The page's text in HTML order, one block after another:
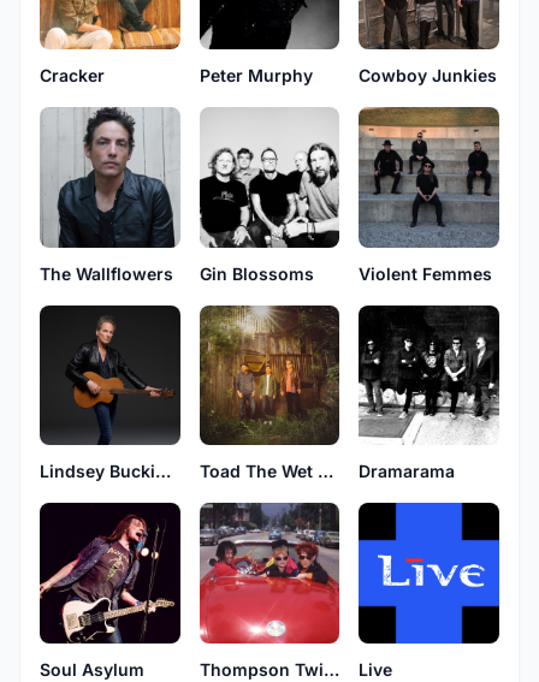
Cracker Peter Murphy Cowboy Junkies
The Wallflowers Gin Blossoms Violent Femmes
Lindsey Buckingham Toad The Wet Sprocket Dramarama
Soul Asylum Thompson Twins Live